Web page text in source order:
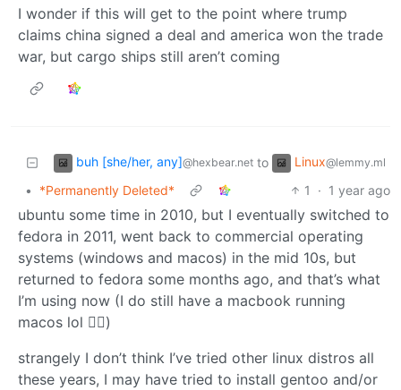
I wonder if this will get to the point where trump
claims china signed a deal and america won the trade
war, but cargo ships still aren’t coming
buh [she/her, any]@hexbear.net to Linux@lemmy.ml
• *Permanently Deleted* 1 · 1 year ago
ubuntu some time in 2010, but I eventually switched to
fedora in 2011, went back to commercial operating
systems (windows and macos) in the mid 10s, but
returned to fedora some months ago, and that’s what
I’m using now (I do still have a macbook running
macos lol 🤷‍♀️)
strangely I don’t think I’ve tried other linux distros all
these years, I may have tried to install gentoo and/or